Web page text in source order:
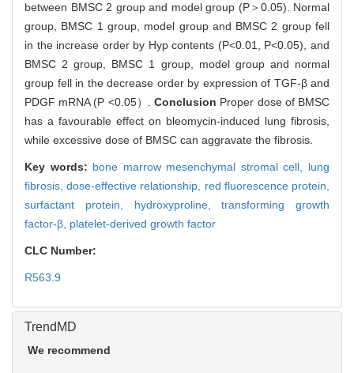
between BMSC 2 group and model group (P＞0.05). Normal
group, BMSC 1 group, model group and BMSC 2 group fell
in the increase order by Hyp contents (P<0.01, P<0.05), and
BMSC 2 group, BMSC 1 group, model group and normal
group fell in the decrease order by expression of TGF-β and
PDGF mRNA (P <0.05）.Conclusion Proper dose of BMSC
has a favourable effect on bleomycin-induced lung fibrosis,
while excessive dose of BMSC can aggravate the fibrosis.
Key words: bone marrow mesenchymal stromal cell, lung
fibrosis,dose-effective relationship, red fluorescence protein,
surfactant protein, hydroxyproline,transforming growth
factor-β, platelet-derived growth factor
CLC Number:
R563.9
TrendMD
We recommend